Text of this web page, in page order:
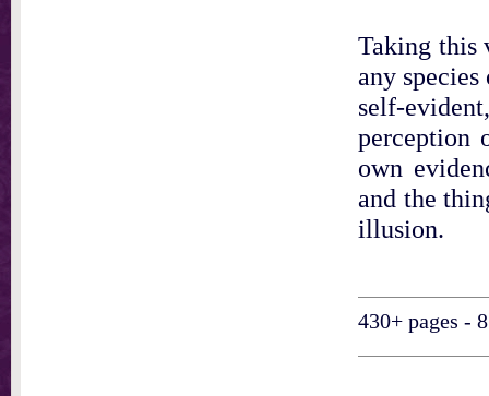
Taking this
any
self-
perception
own
and the
illusion.
430+ pages -